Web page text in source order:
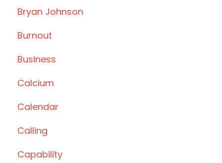
Bryan Johnson
Burnout
Business
Calcium
Calendar
Calling
Capability